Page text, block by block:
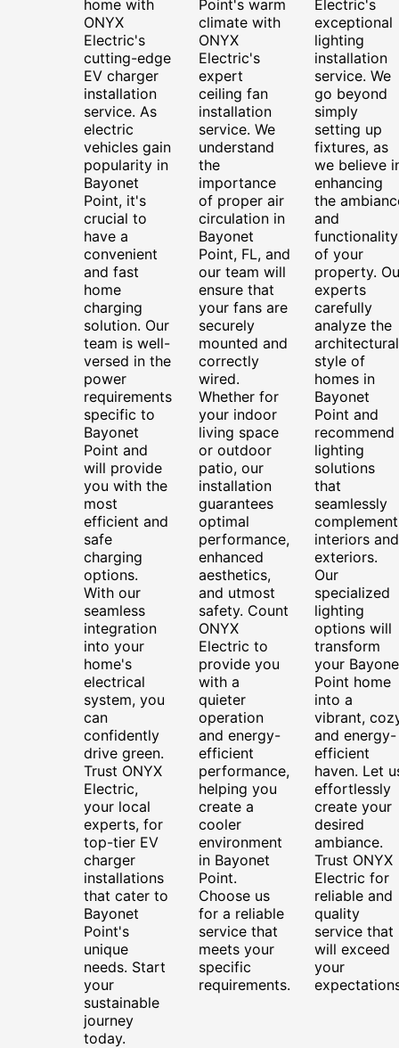
home with
ONYX
Electric's
cutting-edge
EV charger
installation
service. As
electric
vehicles gain
popularity in
Bayonet
Point, it's
crucial to
have a
convenient
and fast
home
charging
solution. Our
team is well-
versed in the
power
requirements
specific to
Bayonet
Point and
will provide
you with the
most
efficient and
safe
charging
options.
With our
seamless
integration
into your
home's
electrical
system, you
can
confidently
drive green.
Trust ONYX
Electric,
your local
experts, for
top-tier EV
charger
installations
that cater to
Bayonet
Point's
unique
needs. Start
your
sustainable
journey
today.
Point's warm
climate with
ONYX
Electric's
expert
ceiling fan
installation
service. We
understand
the
importance
of proper air
circulation in
Bayonet
Point, FL, and
our team will
ensure that
your fans are
securely
mounted and
correctly
wired.
Whether for
your indoor
living space
or outdoor
patio, our
installation
guarantees
optimal
performance,
enhanced
aesthetics,
and utmost
safety. Count
ONYX
Electric to
provide you
with a
quieter
operation
and energy-
efficient
performance,
helping you
create a
cooler
environment
in Bayonet
Point.
Choose us
for a reliable
service that
meets your
specific
requirements.
Electric's
exceptional
lighting
installation
service. We
go beyond
simply
setting up
fixtures, as
we believe
enhancing
the
and
functionality
of your
property.
experts
carefully
analyze the
architectural
style of
homes in
Bayonet
Point and
recommend
lighting
solutions
that
seamlessly
complement
interiors and
exteriors.
Our
specialized
lighting
options will
transform
your
Point home
into a
vibrant,
and energy-
efficient
haven. Let
effortlessly
create your
desired
ambiance.
Trust ONYX
Electric for
reliable and
quality
service that
will exceed
your